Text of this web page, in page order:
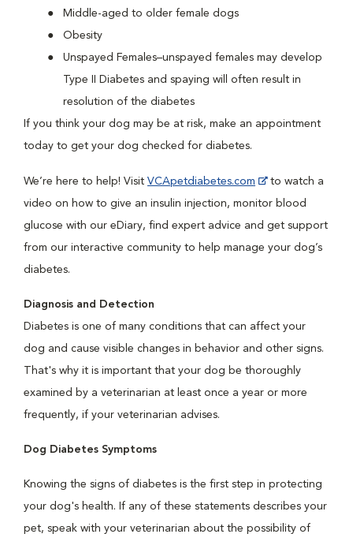
Middle-aged to older female dogs
Obesity
Unspayed Females–unspayed females may develop
Type II Diabetes and spaying will often result in
resolution of the diabetes
If you think your dog may be at risk, make an appointment
today to get your dog checked for diabetes.
We’re here to help! Visit VCApetdiabetes.com
to watch a
video on how to give an insulin injection, monitor blood
glucose with our eDiary, find expert advice and get support
from our interactive community to help manage your dog’s
diabetes.
Diagnosis and Detection
Diabetes is one of many conditions that can affect your
dog and cause visible changes in behavior and other signs.
That's why it is important that your dog be thoroughly
examined by a veterinarian at least once a year or more
frequently, if your veterinarian advises.
Dog Diabetes Symptoms
Knowing the signs of diabetes is the first step in protecting
your dog's health. If any of these statements describes your
pet, speak with your veterinarian about the possibility of